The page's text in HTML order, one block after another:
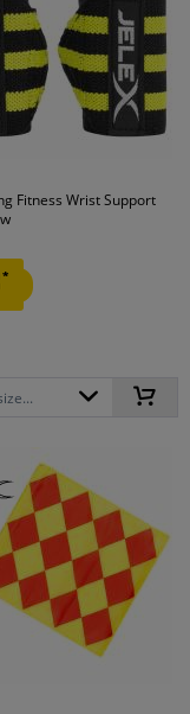
Fitness Wrist Support
*